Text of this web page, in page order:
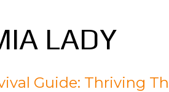
LADY
Guide: Thriving